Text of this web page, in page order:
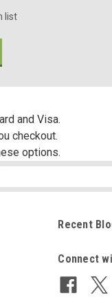
list
and Visa.
checkout.
options.
Recent
Connect